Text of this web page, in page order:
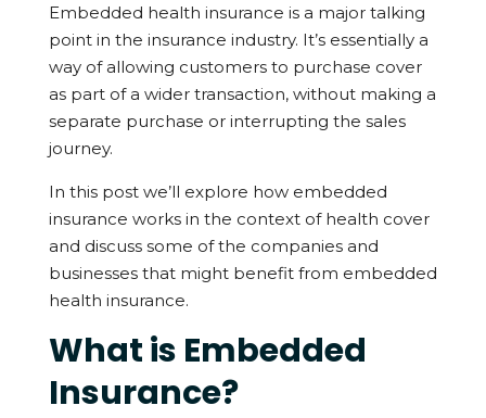
Embedded health insurance is a major talking
point in the insurance industry. It’s essentially a
way of allowing customers to purchase cover
as part of a wider transaction, without making a
separate purchase or interrupting the sales
journey.
In this post we’ll explore how embedded
insurance works in the context of health cover
and discuss some of the companies and
businesses that might benefit from embedded
health insurance.
What is Embedded
Insurance?